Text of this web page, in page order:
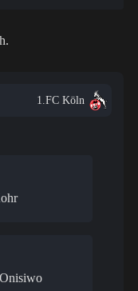
1.FC Köln